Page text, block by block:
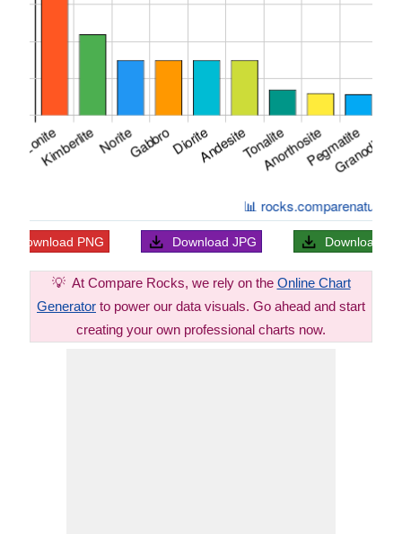
Download PNG Download JPG Download
💡 At Compare Rocks, we rely on the Online Chart
Generator to power our data visuals. Go ahead and start
creating your own professional charts now.